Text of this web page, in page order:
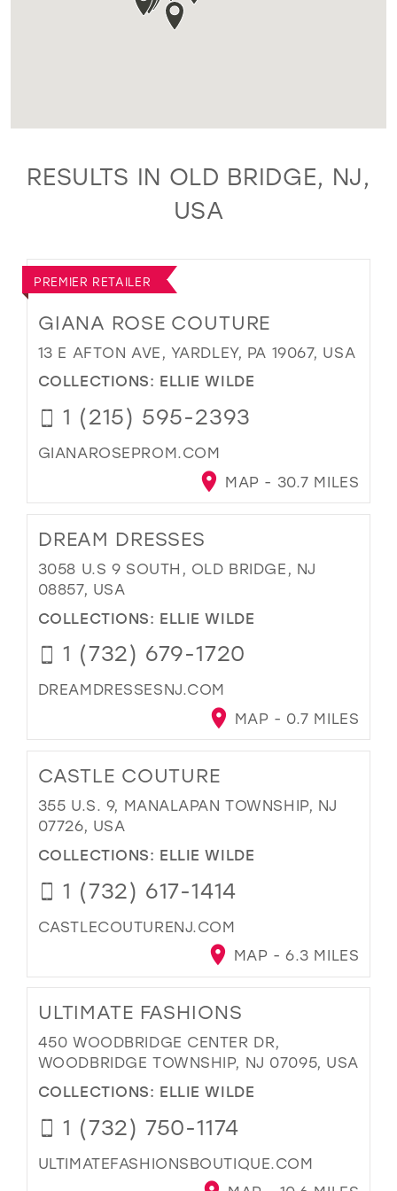
RESULTS IN OLD BRIDGE, NJ,
USA
PREMIER RETAILER
GIANA ROSE COUTURE
13 E AFTON AVE, YARDLEY, PA 19067, USA
COLLECTIONS: ELLIE WILDE
1 (215) 595-2393
GIANAROSEPROM.COM
MAP - 30.7 MILES
DREAM DRESSES
3058 U.S 9 SOUTH, OLD BRIDGE, NJ
08857, USA
COLLECTIONS: ELLIE WILDE
1 (732) 679-1720
DREAMDRESSESNJ.COM
MAP - 0.7 MILES
CASTLE COUTURE
355 U.S. 9, MANALAPAN TOWNSHIP, NJ
07726, USA
COLLECTIONS: ELLIE WILDE
1 (732) 617-1414
CASTLECOUTURENJ.COM
MAP - 6.3 MILES
ULTIMATE FASHIONS
450 WOODBRIDGE CENTER DR,
WOODBRIDGE TOWNSHIP, NJ 07095, USA
COLLECTIONS: ELLIE WILDE
1 (732) 750-1174
ULTIMATEFASHIONSBOUTIQUE.COM